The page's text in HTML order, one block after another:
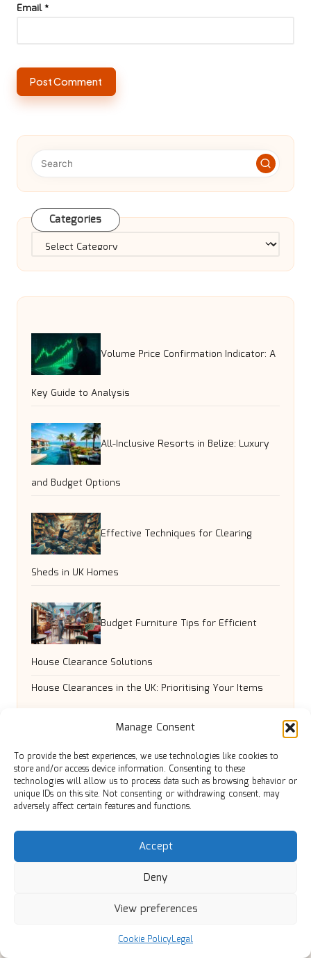
Manage Consent
To provide the best experiences, we use technologies like cookies to
store and/or access device information. Consenting to these
technologies will allow us to process data such as browsing behavior or
unique IDs on this site. Not consenting or withdrawing consent, may
adversely affect certain features and functions.
Accept
Deny
View preferences
Cookie PolicyLegal
Email*
Categories
Volume Price Confirmation Indicator: A
Key Guide to Analysis
All-Inclusive Resorts in Belize: Luxury
and Budget Options
Effective Techniques for Clearing
Sheds in UK Homes
Budget Furniture Tips for Efficient
House Clearance Solutions
House Clearances in the UK: Prioritising Your Items
Manchester Review in Greater Manchester by
Manchester Review
Local news, tips, and independent guides for Greater
Manchester and nearby towns
over 6 years
on trusted Manchester topics